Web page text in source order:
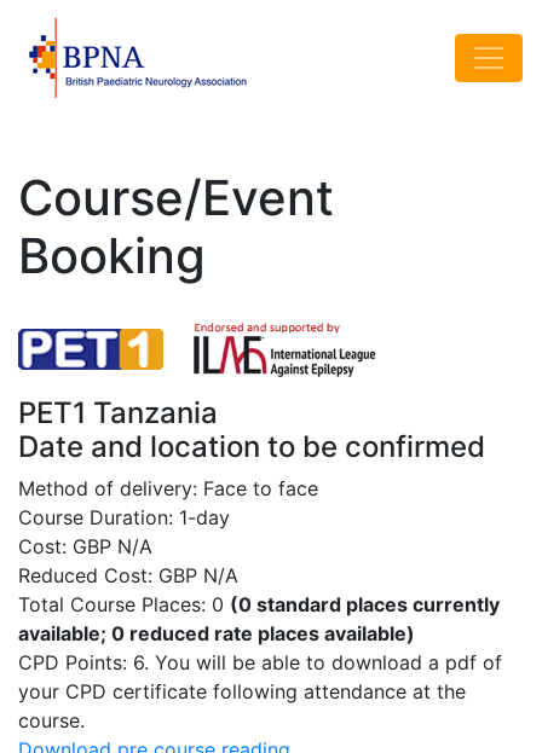
Course/Event
Booking
PET1 Tanzania
Date and location to be confirmed
Method of delivery: Face to face
Course Duration: 1-day
Cost: GBP N/A
Reduced Cost: GBP N/A
Total Course Places: 0 (0 standard places currently
available; 0 reduced rate places available)
CPD Points: 6. You will be able to download a pdf of
your CPD certificate following attendance at the
course.